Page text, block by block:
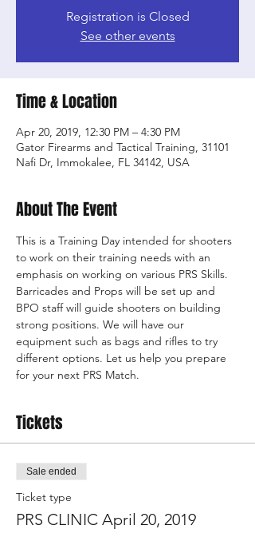
Registration is Closed
See other events
Time & Location
Apr 20, 2019, 12:30 PM – 4:30 PM
Gator Firearms and Tactical Training, 31101
Nafi Dr, Immokalee, FL 34142, USA
About The Event
This is a Training Day intended for shooters
to work on their training needs with an
emphasis on working on various PRS Skills.
Barricades and Props will be set up and
BPO staff will guide shooters on building
strong positions. We will have our
equipment such as bags and rifles to try
different options. Let us help you prepare
for your next PRS Match.
Tickets
Sale ended
Ticket type
PRS CLINIC April 20, 2019